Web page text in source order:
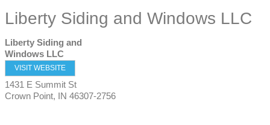
Liberty Siding and Windows LLC
Liberty Siding and
Windows LLC
VISIT WEBSITE
1431 E Summit St
Crown Point, IN 46307-2756